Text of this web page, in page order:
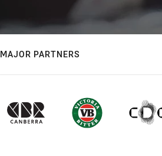
MAJOR PARTNERS